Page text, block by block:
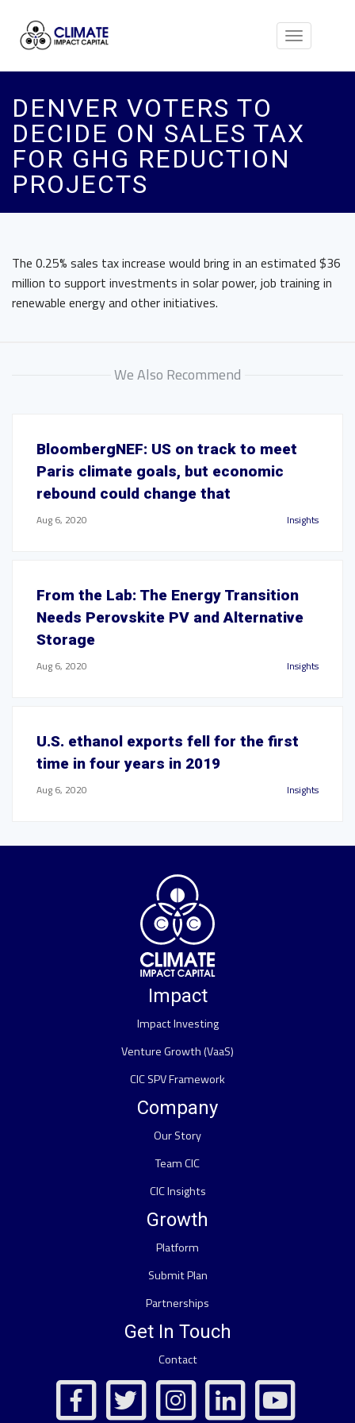
Toggle
DENVER VOTERS TO
DECIDE ON SALES TAX
FOR GHG REDUCTION
PROJECTS
The 0.25% sales tax increase would bring in an estimated $36
million to support investments in solar power, job training in
renewable energy and other initiatives.
We Also Recommend
BloombergNEF: US on track to meet
Paris climate goals, but economic
rebound could change that
Aug 6, 2020 Insights
From the Lab: The Energy Transition
Needs Perovskite PV and Alternative
Storage
Aug 6, 2020 Insights
U.S. ethanol exports fell for the first
time in four years in 2019
Aug 6, 2020 Insights
Impact
Impact Investing
Venture Growth (VaaS)
CIC SPV Framework
Company
Our Story
Team CIC
CIC Insights
Growth
Platform
Submit Plan
Partnerships
Get In Touch
Contact